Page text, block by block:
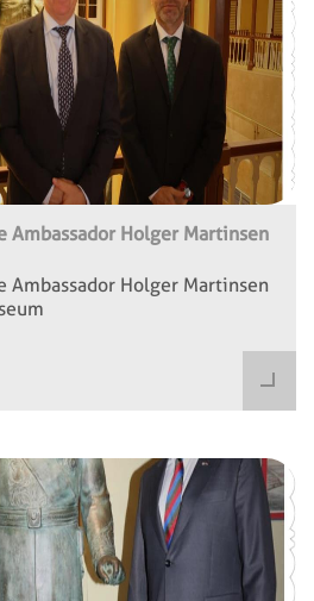
Ambassador Holger Martinsen
Ambassador Holger Martinsen